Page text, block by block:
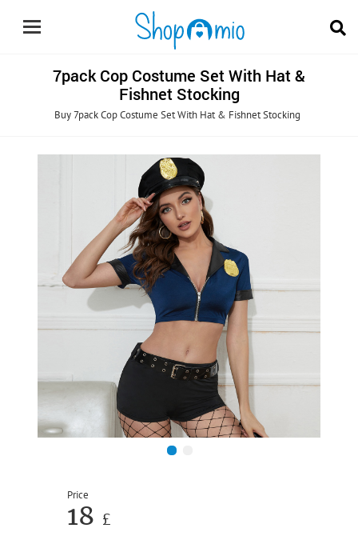
7pack Cop Costume Set With Hat &
Fishnet Stocking
Buy 7pack Cop Costume Set With Hat & Fishnet Stocking
Price
18 £